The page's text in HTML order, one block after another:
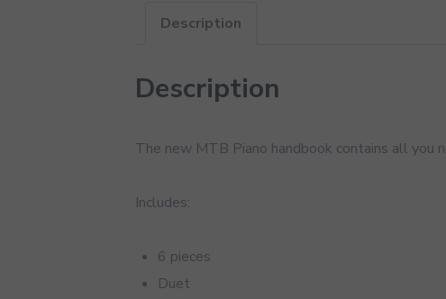
Description
Description
The new MTB Piano handbook contains all you
Includes:
6 pieces
Duet